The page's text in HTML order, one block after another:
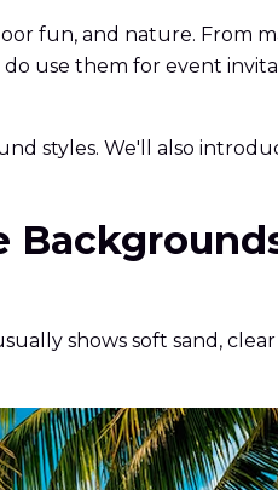
fun, and nature. From
use them for event
styles. We'll also
shows soft sand,